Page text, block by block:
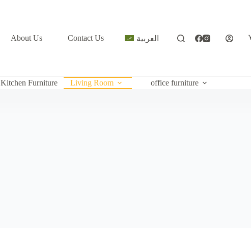
About Us Contact Us العربية
Kitchen Furniture Living Room office furniture